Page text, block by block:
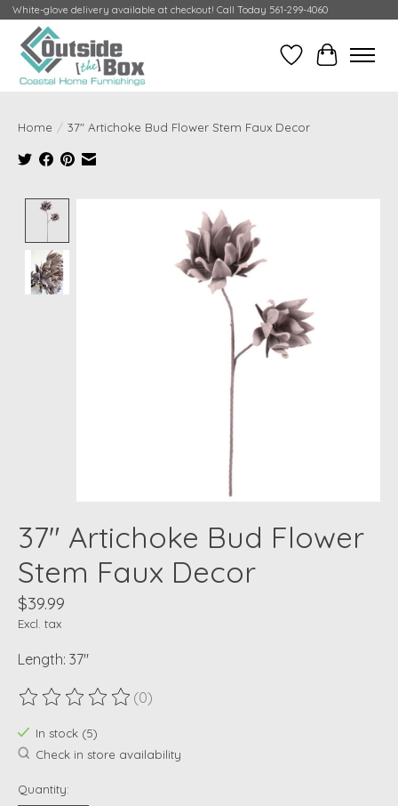
White-glove delivery available at checkout! Call Today 561-299-4060
Wish ListCart
Home / 37" Artichoke Bud Flower Stem Faux Decor
Product image slideshow Items
37" Artichoke Bud Flower
Stem Faux Decor
$39.99
Excl. tax
Length: 37"
The rating of this product is
(0)
In stock (5)
Check in store availability
Quantity: